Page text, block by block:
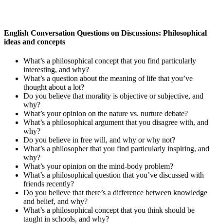
English Conversation Questions on Discussions: Philosophical
ideas and concepts
What’s a philosophical concept that you find particularly
interesting, and why?
What’s a question about the meaning of life that you’ve
thought about a lot?
Do you believe that morality is objective or subjective, and
why?
What’s your opinion on the nature vs. nurture debate?
What’s a philosophical argument that you disagree with, and
why?
Do you believe in free will, and why or why not?
What’s a philosopher that you find particularly inspiring, and
why?
What’s your opinion on the mind-body problem?
What’s a philosophical question that you’ve discussed with
friends recently?
Do you believe that there’s a difference between knowledge
and belief, and why?
What’s a philosophical concept that you think should be
taught in schools, and why?